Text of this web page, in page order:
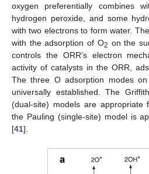
oxygen preferentially combines
hydrogen peroxide, and some
with two electrons to form water.
with the adsorption of O2 on the
controls the ORR’s electron
activity of catalysts in the ORR,
The three O adsorption modes
universally established. The
(dual-site) models are appropriate
the Pauling (single-site) model is
[41].